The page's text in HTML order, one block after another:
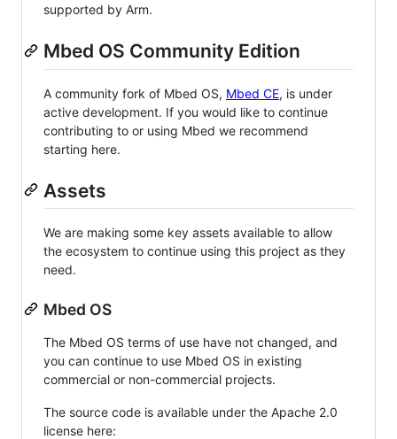
supported by Arm.
Mbed OS Community Edition
A community fork of Mbed OS, Mbed CE, is under
active development. If you would like to continue
contributing to or using Mbed we recommend
starting here.
Assets
We are making some key assets available to allow
the ecosystem to continue using this project as they
need.
Mbed OS
The Mbed OS terms of use have not changed, and
you can continue to use Mbed OS in existing
commercial or non-commercial projects.
The source code is available under the Apache 2.0
license here: